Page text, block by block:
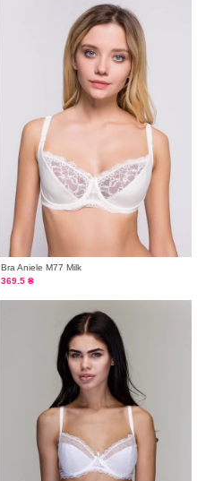
Bra Aniele М77 Milk
369.5 ₴